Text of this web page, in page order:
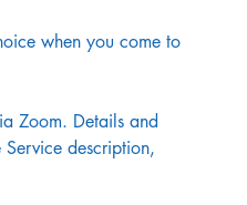
when you come to
Zoom. Details and
description,